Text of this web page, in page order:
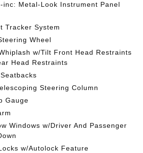
inc: Metal-Look Instrument Panel
Tracker System
Wheel
w/Tilt Front Head Restraints
Head Restraints
Steering Column
Gauge
Windows w/Driver And Passenger
w/Autolock Feature